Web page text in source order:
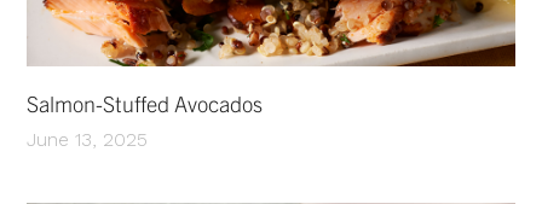
Salmon-Stuffed Avocados
June 13, 2025